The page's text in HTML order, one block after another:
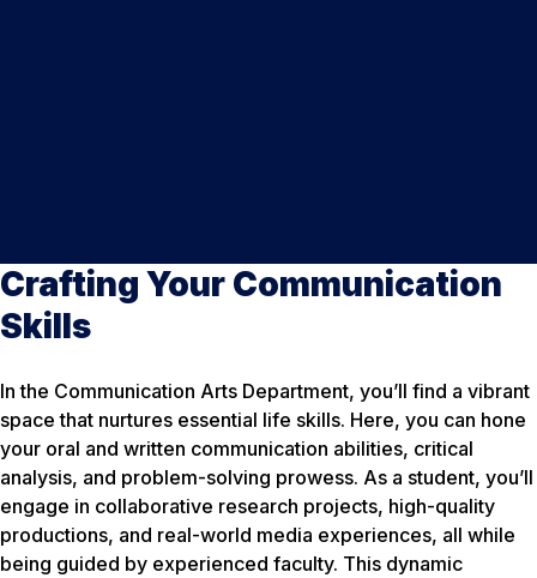
Crafting Your Communication
Skills
In the Communication Arts Department, you’ll find a vibrant
space that nurtures essential life skills. Here, you can hone
your oral and written communication abilities, critical
analysis, and problem-solving prowess. As a student, you’ll
engage in collaborative research projects, high-quality
productions, and real-world media experiences, all while
being guided by experienced faculty. This dynamic